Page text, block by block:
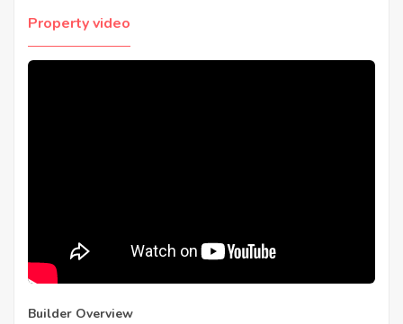
Property video
Builder Overview